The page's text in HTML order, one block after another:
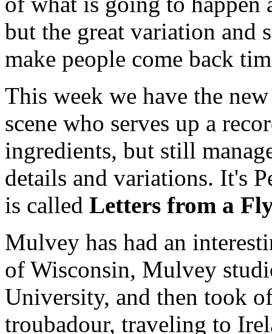
but the great variation and
make people come back
This week we have the
scene who serves up a
ingredients, but still
details and variations. It's
is called Letters from a
Mulvey has had an
of Wisconsin, Mulvey
University, and then took
troubadour, traveling to